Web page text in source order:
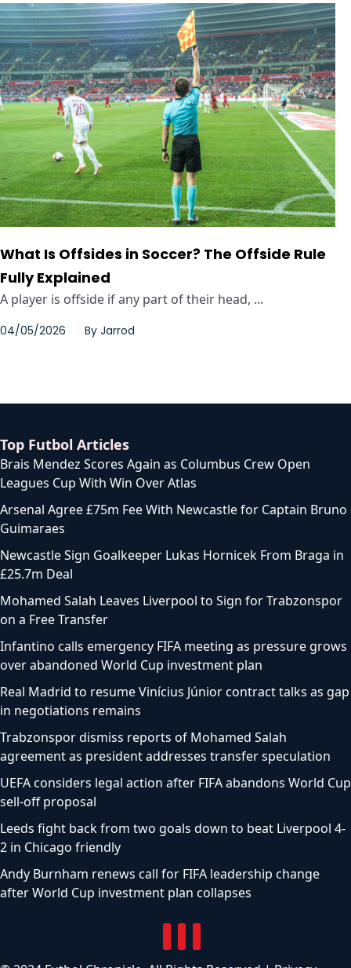
What Is Offsides in Soccer? The Offside Rule
Fully Explained
A player is offside if any part of their head, ...
04/05/2026 By Jarrod
Top Futbol Articles
Brais Mendez Scores Again as Columbus Crew Open
Leagues Cup With Win Over Atlas
Arsenal Agree £75m Fee With Newcastle for Captain Bruno
Guimaraes
Newcastle Sign Goalkeeper Lukas Hornicek From Braga in
£25.7m Deal
Mohamed Salah Leaves Liverpool to Sign for Trabzonspor
on a Free Transfer
Infantino calls emergency FIFA meeting as pressure grows
over abandoned World Cup investment plan
Real Madrid to resume Vinícius Júnior contract talks as gap
in negotiations remains
Trabzonspor dismiss reports of Mohamed Salah
agreement as president addresses transfer speculation
UEFA considers legal action after FIFA abandons World Cup
sell-off proposal
Leeds fight back from two goals down to beat Liverpool 4-
2 in Chicago friendly
Andy Burnham renews call for FIFA leadership change
after World Cup investment plan collapses